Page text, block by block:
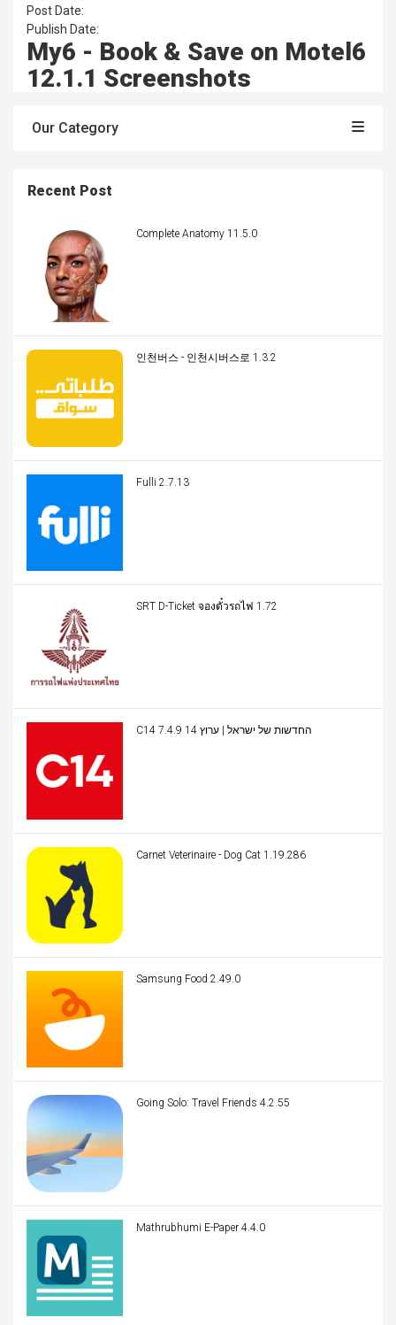
Post Date:
Publish Date:
My6 - Book & Save on Motel6
12.1.1 Screenshots
Our Category
Recent Post
Complete Anatomy 11.5.0
인천버스 - 인천시버스로 1.3.2
Fulli 2.7.13
SRT D-Ticket จองตั๋วรถไฟ 1.72
C14 החדשות של ישראל | ערוץ 14 7.4.9
Carnet Veterinaire - Dog Cat 1.19.286
Samsung Food 2.49.0
Going Solo: Travel Friends 4.2.55
Mathrubhumi E-Paper 4.4.0